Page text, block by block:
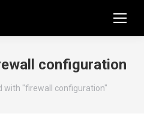
configuration
with "firewall configuration"